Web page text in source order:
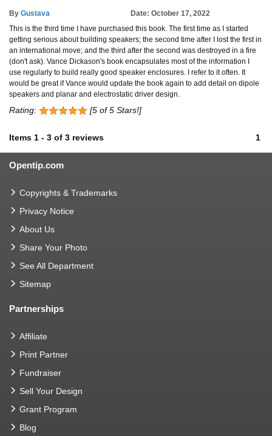
By Gustava
Date: October 17, 2022
This is the third time I have purchased this book. The first time as I started
getting serious about building speakers; the second time after I lost the first in
an international move; and the third after the second was destroyed in a fire
(don't ask). Vance Dickason's book encapsulates most of the information I
use regularly to build really good speaker enclosures. I refer to it often. It
would be great if Vance would update the book again to add detail on dipole
speakers and planar and electrostatic driver design.
Rating: [5 of 5 Stars!]
Items 1 - 3 of 3 reviews 1
Opentip.com
Copyrights & Trademarks
Privacy Notice
About Us
Share Your Photo
See All Department
Sitemap
Partnerships
Affiliate
Print Partner
Fundraiser
Sell Your Design
Grant Program
Blog